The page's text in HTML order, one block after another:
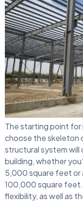
The starting point for
choose the skeleton
structural system will
building, whether
5,000 square feet or
100,000 square feet.
flexibility, as well as